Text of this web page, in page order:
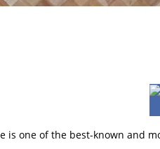
is one of the best-known and